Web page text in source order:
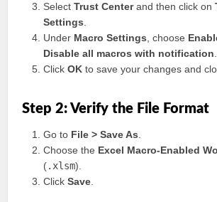
SelectTrust Centerand then click on
Settings
Under Macro Settings , choose
Disable all macros with notification
ClickOK to save your changes and
Step 2: Verify the File Format
Go to File > Save As
Choose the Excel Macro-Enabled
(.xlsm).
ClickSave